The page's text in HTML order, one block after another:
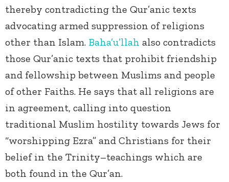
thereby contradicting the Qur’anic texts
advocating armed suppression of religions
other than Islam. Baha’u’llah also contradicts
those Qur’anic texts that prohibit friendship
and fellowship between Muslims and people
of other Faiths. He says that all religions are
in agreement, calling into question
traditional Muslim hostility towards Jews for
“worshipping Ezra” and Christians for their
belief in the Trinity–teachings which are
both found in the Qur’an.